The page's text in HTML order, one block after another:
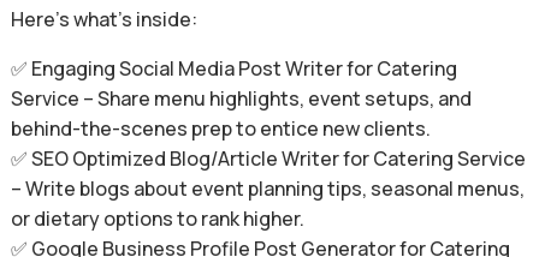
Here’s what’s inside:
✅ Engaging Social Media Post Writer for Catering
Service – Share menu highlights, event setups, and
behind-the-scenes prep to entice new clients.
✅ SEO Optimized Blog/Article Writer for Catering Service
– Write blogs about event planning tips, seasonal menus,
or dietary options to rank higher.
✅ Google Business Profile Post Generator for Catering